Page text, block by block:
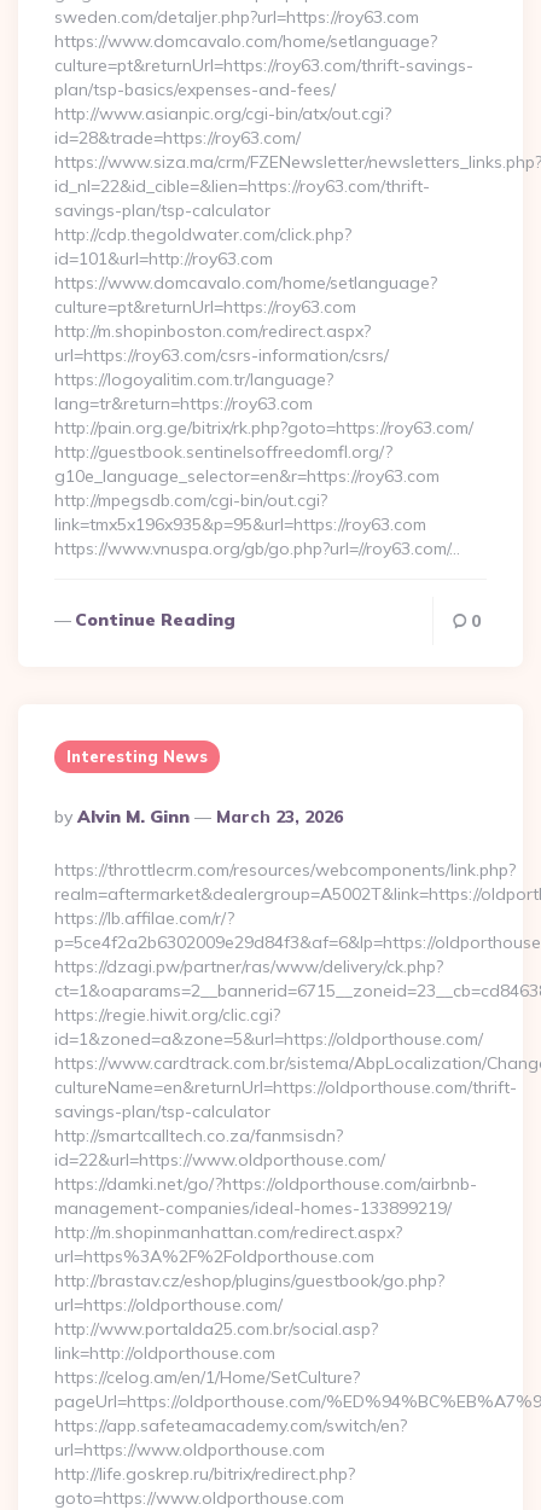
sweden.com/detaljer.php?url=https://roy63.com
https://www.domcavalo.com/home/setlanguage?
culture=pt&returnUrl=https://roy63.com/thrift-savings-
plan/tsp-basics/expenses-and-fees/
http://www.asianpic.org/cgi-bin/atx/out.cgi?
id=28&trade=https://roy63.com/
https://www.siza.ma/crm/FZENewsletter/newsletters_links.php?
id_nl=22&id_cible=&lien=https://roy63.com/thrift-
savings-plan/tsp-calculator
http://cdp.thegoldwater.com/click.php?
id=101&url=http://roy63.com
https://www.domcavalo.com/home/setlanguage?
culture=pt&returnUrl=https://roy63.com
http://m.shopinboston.com/redirect.aspx?
url=https://roy63.com/csrs-information/csrs/
https://logoyalitim.com.tr/language?
lang=tr&return=https://roy63.com
http://pain.org.ge/bitrix/rk.php?goto=https://roy63.com/
http://guestbook.sentinelsoffreedomfl.org/?
g10e_language_selector=en&r=https://roy63.com
http://mpegsdb.com/cgi-bin/out.cgi?
link=tmx5x196x935&p=95&url=https://roy63.com
https://www.vnuspa.org/gb/go.php?url=//roy63.com/…
Continue Reading 0
Interesting News
Posted
By
By Alvin M. Ginn March 23, 2026
https://throttlecrm.com/resources/webcomponents/link.php?
realm=aftermarket&dealergroup=A5002T&link=https://
https://lb.affilae.com/r/?
p=5ce4f2a2b6302009e29d84f3&af=6&lp=https://
https://dzagi.pw/partner/ras/www/delivery/ck.php?
https://regie.hiwit.org/clic.cgi?
id=1&zoned=a&zone=5&url=https://oldporthouse.com/
https://www.cardtrack.com.br/sistema/AbpLocalization/
cultureName=en&returnUrl=https://oldporthouse.com/thrift-
savings-plan/tsp-calculator
http://smartcalltech.co.za/fanmsisdn?
id=22&url=https://www.oldporthouse.com/
https://damki.net/go/?https://oldporthouse.com/airbnb-
management-companies/ideal-homes-133899219/
http://m.shopinmanhattan.com/redirect.aspx?
url=https%3A%2F%2Foldporthouse.com
http://brastav.cz/eshop/plugins/guestbook/go.php?
url=https://oldporthouse.com/
http://www.portalda25.com.br/social.asp?
link=http://oldporthouse.com
https://celog.am/en/1/Home/SetCulture?
pageUrl=https://oldporthouse.com/
https://app.safeteamacademy.com/switch/en?
url=https://www.oldporthouse.com
http://life.goskrep.ru/bitrix/redirect.php?
goto=https://www.oldporthouse.com